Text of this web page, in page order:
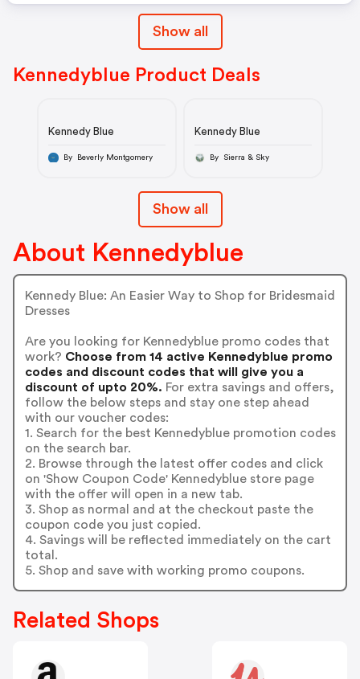
Show all
Kennedyblue Product Deals
Kennedy Blue
By Beverly Montgomery
Kennedy Blue
By Sierra & Sky
Show all
About Kennedyblue
Kennedy Blue: An Easier Way to Shop for Bridesmaid
Dresses
Are you looking for Kennedyblue promo codes that
work? Choose from 14 active Kennedyblue promo
codes and discount codes that will give you a
discount of upto 20%. For extra savings and offers,
follow the below steps and stay one step ahead
with our voucher codes:
1. Search for the best Kennedyblue promotion codes
on the search bar.
2. Browse through the latest offer codes and click
on 'Show Coupon Code' Kennedyblue store page
with the offer will open in a new tab.
3. Shop as normal and at the checkout paste the
coupon code you just copied.
4. Savings will be reflected immediately on the cart
total.
5. Shop and save with working promo coupons.
Related Shops